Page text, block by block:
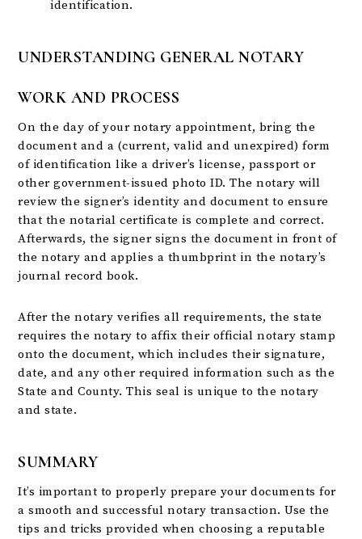
identification.
UNDERSTANDING GENERAL NOTARY
WORK AND PROCESS
On the day of your notary appointment, bring the
document and a (current, valid and unexpired) form
of identification like a driver’s license, passport or
other government-issued photo ID. The notary will
review the signer’s identity and document to ensure
that the notarial certificate is complete and correct.
Afterwards, the signer signs the document in front of
the notary and applies a thumbprint in the notary’s
journal record book.
After the notary verifies all requirements, the state
requires the notary to affix their official notary stamp
onto the document, which includes their signature,
date, and any other required information such as the
State and County. This seal is unique to the notary
and state.
SUMMARY
It’s important to properly prepare your documents for
a smooth and successful notary transaction. Use the
tips and tricks provided when choosing a reputable